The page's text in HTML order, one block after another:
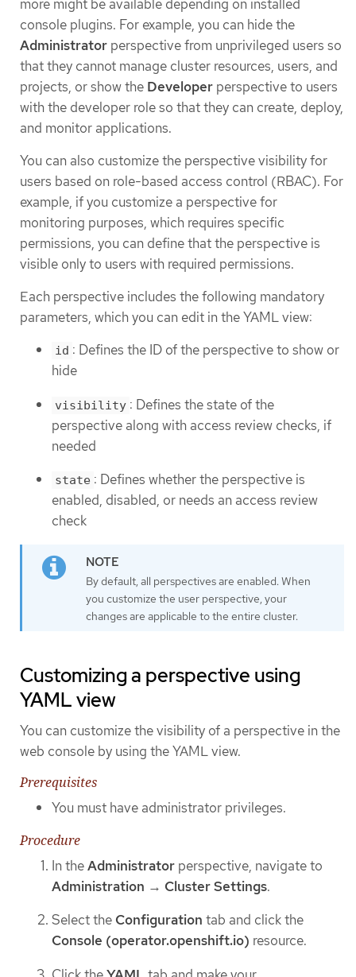
more might be available depending on installed
console plugins. For example, you can hide the
Administrator perspective from unprivileged users so
that they cannot manage cluster resources, users, and
projects, or show the Developer perspective to users
with the developer role so that they can create, deploy,
and monitor applications.
You can also customize the perspective visibility for
users based on role-based access control (RBAC). For
example, if you customize a perspective for
monitoring purposes, which requires specific
permissions, you can define that the perspective is
visible only to users with required permissions.
Each perspective includes the following mandatory
parameters, which you can edit in the YAML view:
id : Defines the ID of the perspective to show or
hide
visibility : Defines the state of the
perspective along with access review checks, if
needed
state : Defines whether the perspective is
enabled, disabled, or needs an access review
check
By default, all perspectives are enabled. When
you customize the user perspective, your
changes are applicable to the entire cluster.
Customizing a perspective using
YAML view
You can customize the visibility of a perspective in the
web console by using the YAML view.
Prerequisites
You must have administrator privileges.
Procedure
In theAdministrator perspective, navigate to
Administration → Cluster Settings.
Select the Configuration tab and click the
Console (operator.openshift.io) resource.